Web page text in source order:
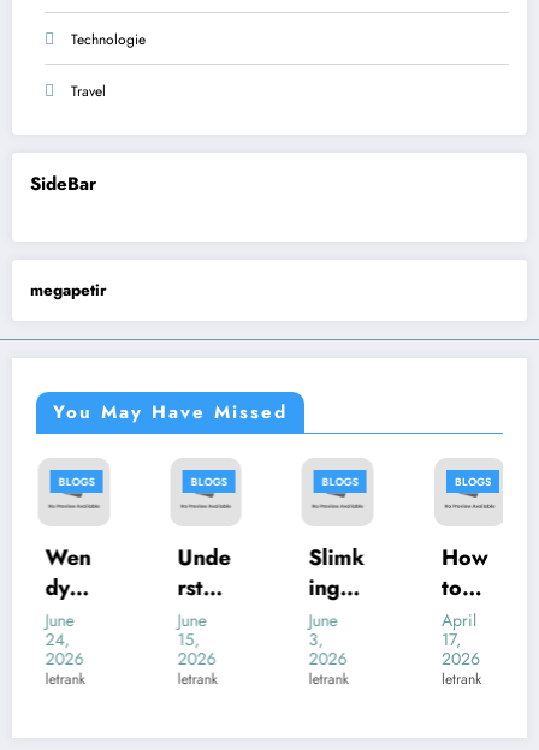
Technologie
Travel
SideBar
megapetir
You May Have Missed
BLOGS
Wen
dyMe
Your
Com
Guid
2026
letrank
BLOGS
Unde
rstan
ding
หีควย
แตด.l
An
2026
letrank
BLOGS
Slimk
Casin
Revie
Mod
2026
letrank
BLOGS
How
Help
a Shy
Flow
Girl
2026
letrank